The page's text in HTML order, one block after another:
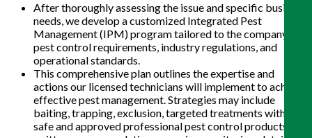
After thoroughly assessing the issue and specific business
needs, we develop a customized Integrated Pest
Management (IPM) program tailored to the company’s
pest control requirements, industry regulations, and
operational standards.
This comprehensive plan outlines the expertise and
actions our licensed technicians will implement to achieve
effective pest management. Strategies may include
baiting, trapping, exclusion, targeted treatments with
safe and approved professional pest control products,